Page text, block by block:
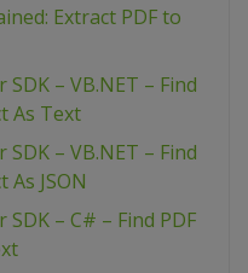
Extract PDF to
– VB.NET – Find
As Text
– VB.NET – Find
As JSON
– C# – Find PDF